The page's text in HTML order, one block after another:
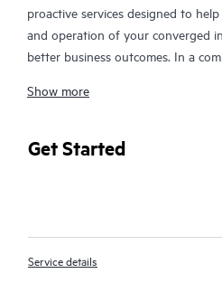
proactive services designed to
and operation of your converged
better business outcomes. In a
together effectively. HPE Proactive
enhanced support that covers
hypervisors, storage, storage
you with an enhanced call
technical solution specialists, who
Show more
Get Started
Service details